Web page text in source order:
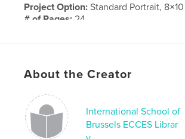
Project Option:Standard Portrait,
# of Pages: 24
Keywords
About the Creator
International School of
Brussels ECCES Librar